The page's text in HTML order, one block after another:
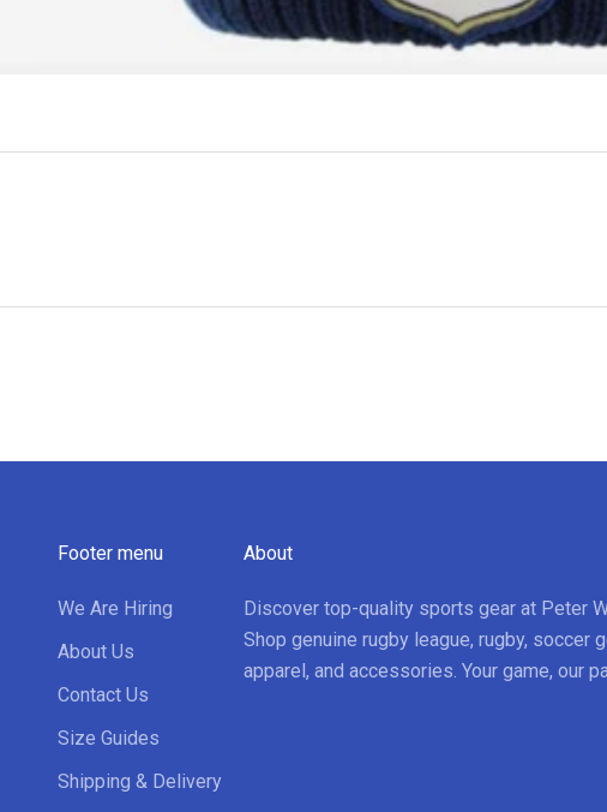
Footer menu
We Are Hiring
About Us
Contact Us
Size Guides
Shipping & Delivery
About
Discover top-quality sports gear at Peter
Shop genuine rugby league, rugby, soccer
apparel, and accessories. Your game, our